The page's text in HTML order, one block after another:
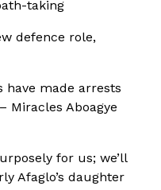
taking
defence role,
have made arrests
Miracles Aboagye
for us; we’ll
Afaglo’s daughter